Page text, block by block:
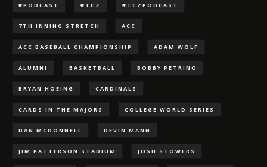
#PODCAST #TCZ #TCZPODCAST
7TH INNING STRETCH ACC
ACC BASEBALL CHAMPIONSHIP ADAM WOLF
ALUMNI BASKETBALL BOBBY PETRINO
BRYAN HOEING CARDINALS
CARDS IN THE MAJORS COLLEGE WORLD SERIES
DAN MCDONNELL DEVIN MANN
JIM PATTERSON STADIUM JOSH STOWERS